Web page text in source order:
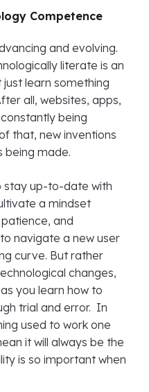
Competence
and evolving.
literate is an
just learn something
all, websites, apps,
being
that, new inventions
being made.
stay up-to-date with
a mindset
and
navigate a new user
curve. But rather
changes,
you learn how to
trial and error. In
used to work one
it will always be the
is so important when